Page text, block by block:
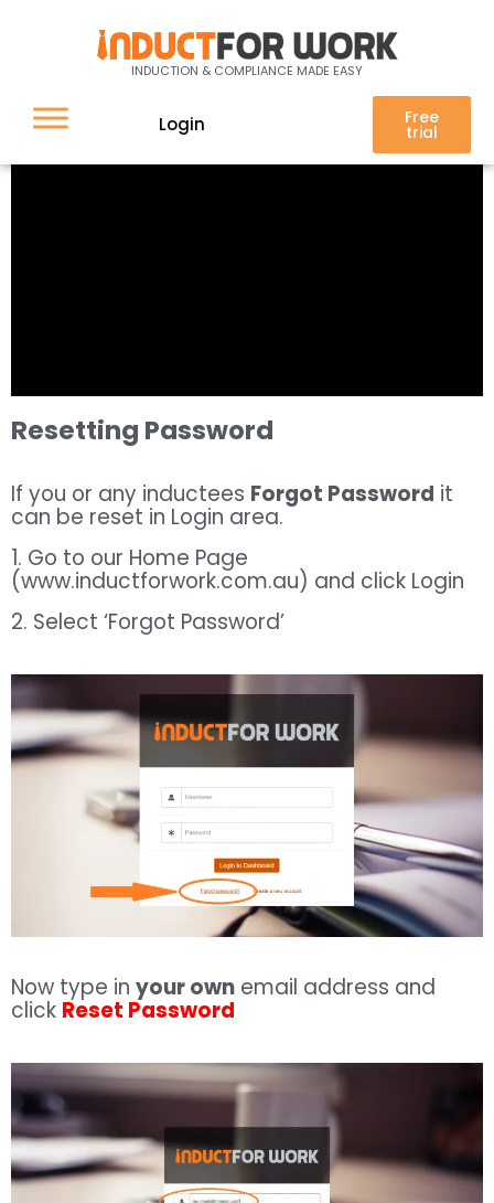
INDUCTION & COMPLIANCE MADE EASY
Login Free
trial
Resetting Password
If you or any inductees Forgot Password it
can be reset in Login area.
1. Go to our Home Page
(www.inductforwork.com.au) and click Login
2. Select ‘Forgot Password’
Now type in your own email address and
click Reset Password